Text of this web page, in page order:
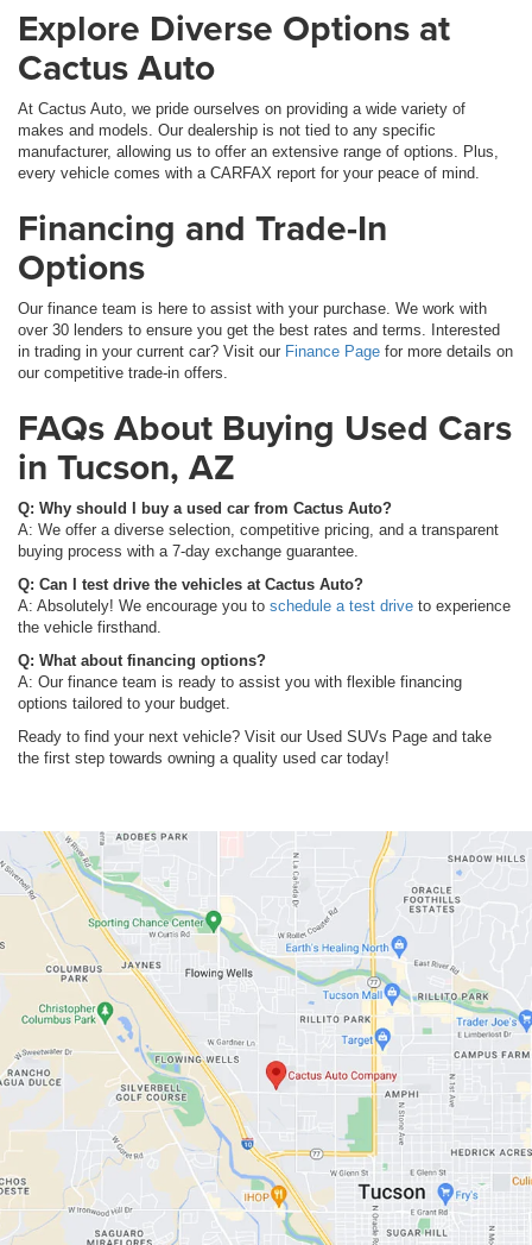
Explore Diverse Options at
Cactus Auto
At Cactus Auto, we pride ourselves on providing a wide variety of
makes and models. Our dealership is not tied to any specific
manufacturer, allowing us to offer an extensive range of options. Plus,
every vehicle comes with a CARFAX report for your peace of mind.
Financing and Trade-In
Options
Our finance team is here to assist with your purchase. We work with
over 30 lenders to ensure you get the best rates and terms. Interested
in trading in your current car? Visit our Finance Page for more details on
our competitive trade-in offers.
FAQs About Buying Used Cars
in Tucson, AZ
Q: Why should I buy a used car from Cactus Auto?
A: We offer a diverse selection, competitive pricing, and a transparent
buying process with a 7-day exchange guarantee.
Q: Can I test drive the vehicles at Cactus Auto?
A: Absolutely! We encourage you to schedule a test drive to experience
the vehicle firsthand.
Q: What about financing options?
A: Our finance team is ready to assist you with flexible financing
options tailored to your budget.
Ready to find your next vehicle? Visit our Used SUVs Page and take
the first step towards owning a quality used car today!